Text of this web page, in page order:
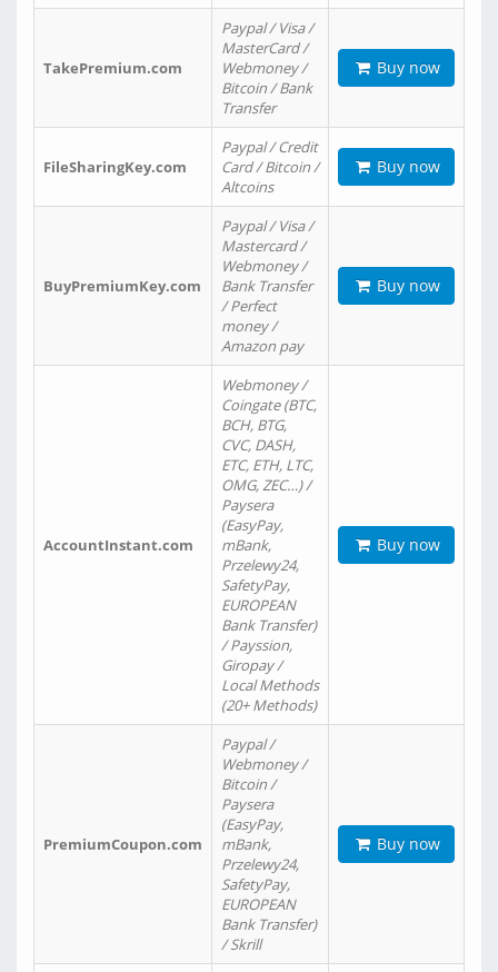
TakePremium.com
Paypal / Visa /
MasterCard /
Webmoney /
Bitcoin / Bank
Transfer
Buy now
FileSharingKey.com
Paypal / Credit
Card / Bitcoin /
Altcoins
Buy now
BuyPremiumKey.com
Paypal / Visa /
Mastercard /
Webmoney /
Bank Transfer
/ Perfect
money /
Amazon pay
Buy now
AccountInstant.com
Webmoney /
Coingate (BTC,
BCH, BTG,
CVC, DASH,
ETC, ETH, LTC,
OMG, ZEC…) /
Paysera
(EasyPay,
mBank,
Przelewy24,
SafetyPay,
EUROPEAN
Bank Transfer)
/ Payssion,
Giropay /
Local Methods
(20+ Methods)
Buy now
PremiumCoupon.com
Paypal /
Webmoney /
Bitcoin /
Paysera
(EasyPay,
mBank,
Przelewy24,
SafetyPay,
EUROPEAN
Bank Transfer)
/ Skrill
Buy now